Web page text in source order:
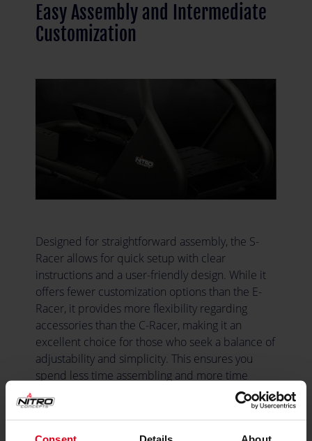
Consent Details About
Easy Assembly and Intermediate
Customization
Designed for straightforward assembly, the S-
Racer allows for quick setup with clear
instructions and a user-friendly design. While it
offers fewer customization options than the E-
Racer, it provides more flexibility regarding
accessories than the C-Racer, making it an
excellent choice for those who seek a balance of
adjustability and simplicity. This ensures you
spend less time assembling and more time